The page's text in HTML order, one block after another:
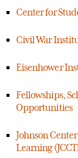
Center for
Civil War
Eisenhower
Fellowships,
Opportunities
Johnson
Learning